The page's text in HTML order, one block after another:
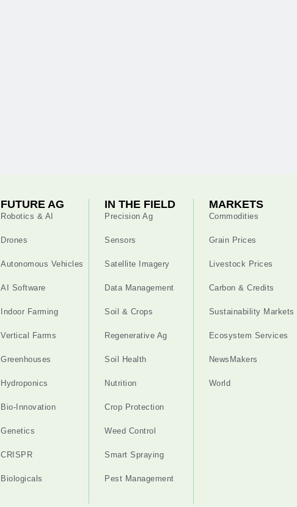
FUTURE AG
Robotics & AI
Drones
Autonomous Vehicles
AI Software
Indoor Farming
Vertical Farms
Greenhouses
Hydroponics
Bio-Innovation
Genetics
CRISPR
Biologicals
IN THE FIELD
Precision Ag
Sensors
Satellite Imagery
Data Management
Soil & Crops
Regenerative Ag
Soil Health
Nutrition
Crop Protection
Weed Control
Smart Spraying
Pest Management
MARKETS
Commodities
Grain Prices
Livestock Prices
Carbon & Credits
Sustainability Markets
Ecosystem Services
NewsMakers
World